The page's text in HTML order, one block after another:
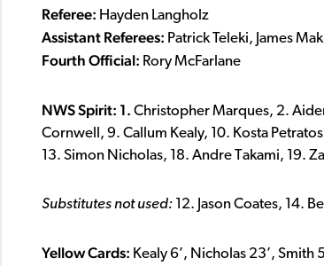
Referee: Hayden Langholz
Assistant Referees: Patrick Teleki, James
Fourth Official: Rory McFarlane
NWS Spirit: 1. Christopher Marques, 2.
Cornwell, 9. Callum Kealy, 10. Kosta
13. Simon Nicholas, 18. Andre Takami, 19.
Substitutes not used: 12. Jason Coates, 14.
Yellow Cards: Kealy 6’, Nicholas 23’, Smith